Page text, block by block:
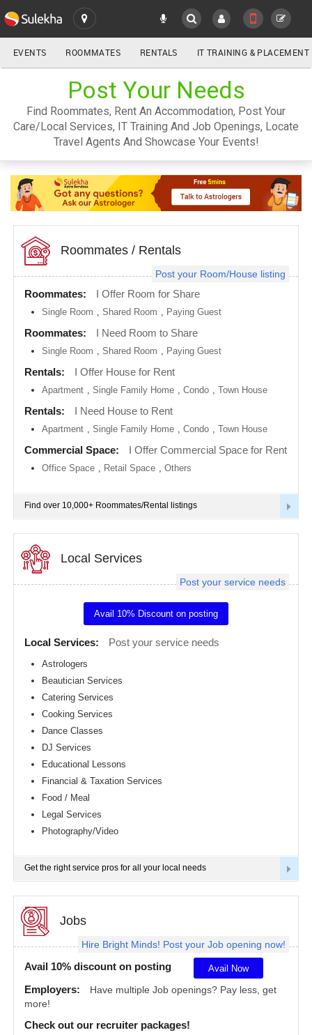
LOCATION
area
Austin
metro
area
Baltimore
metro
area
Bay
Area
Boston
area
Calgary
area
Chattanooga
area
Chicago
area
Cleveland
Area
Dallas
Fortworth
Detroit
metro
Hartford
metro
Indianapolis
Empire
metro
area
Knoxville
metro
area
Los
Angeles
area
Madison
metro
area
Memphis
EVENTS
ROOMMATES
RENTALS
TRAINING
DAY
JOBS
CLASSIFIEDS
TRAVEL
INVEST
INDIA
PULSE
ALL
YOUR MOBILE NUMBER
GET APP LINK
EVENTS ROOMMATES RENTALS IT TRAINING & PLACEMENT
Post Your Needs
Find Roommates, Rent An Accommodation, Post Your
Care/Local Services, IT Training And Job Openings, Locate
Travel Agents And Showcase Your Events!
Post your Room/House listing
Roommates / Rentals
Roommates: I Offer Room for Share
Single Room ,Shared Room Paying Guest
Roommates: I Need Room to Share
Single Room ,Shared Room Paying Guest
Rentals: I Offer House for Rent
Apartment ,Single Family Home ,Condo ,Town House
Rentals: I Need House to Rent
Apartment ,Single Family Home ,Condo ,Town House
Commercial Space: I Offer Commercial Space for Rent
Office Space Retail Space ,Others
Find over 10,000+ Roommates/Rental listings
Post your service needs
Local Services
Avail 10% Discount on posting
Local Services: Post your service needs
Astrologers
Beautician Services
Catering Services
Cooking Services
Dance Classes
DJ Services
Educational Lessons
Financial & Taxation Services
Food / Meal
Legal Services
Photography/Video
Get the right service pros for all your local needs
Hire Bright Minds! Post your Job opening now!
Jobs
Avail 10% discount on posting Avail Now
Employers:
Have multiple Job openings? Pay less, get
more!
Check out our recruiter packages!